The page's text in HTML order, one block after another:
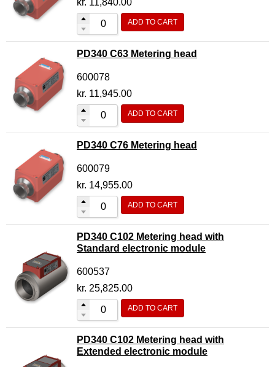
kr. 11,840.00
ADD TO CART
PD340 C63 Metering head
600078
kr. 11,945.00
ADD TO CART
PD340 C76 Metering head
600079
kr. 14,955.00
ADD TO CART
PD340 C102 Metering head with
Standard electronic module
600537
kr. 25,825.00
ADD TO CART
PD340 C102 Metering head with
Extended electronic module